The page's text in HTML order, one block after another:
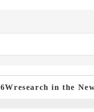
6Wresearch in the